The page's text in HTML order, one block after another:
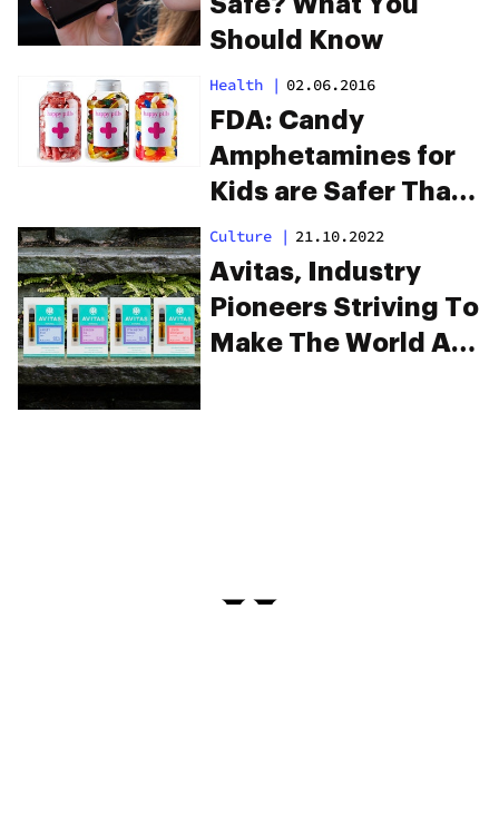
Should Know
Health | 02.06.2016
FDA: Candy
Amphetamines for
Kids are Safer Than
THC Edibles for
Adults
Culture | 21.10.2022
Avitas, Industry
Pioneers Striving To
Make The World A